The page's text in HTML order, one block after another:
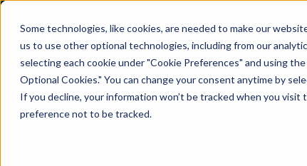
Some technologies, like cookies, are needed to make our
us to use other optional technologies, including from our
selecting each cookie under "Cookie Preferences" and using
Optional Cookies." You can change your consent anytime by
If you decline, your information won’t be tracked when you
preference not to be tracked.